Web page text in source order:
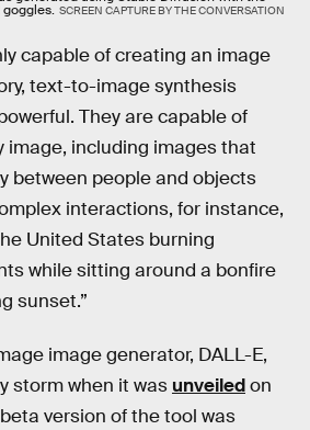
goggles. SCREEN CAPTURE BY THE CONVERSATION
capable of creating an image
text-to-image synthesis
They are capable of
image, including images that
between people and objects
interactions, for instance,
United States burning
while sitting around a bonfire
sunset.”
image generator, DALL-E,
storm when it was unveiledon
version of the tool was